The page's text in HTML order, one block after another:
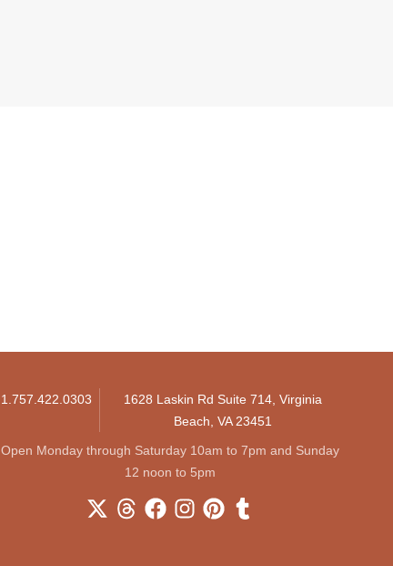
1.757.422.0303
1628 Laskin Rd Suite 714, Virginia
Beach, VA 23451
Open Monday through Saturday 10am to 7pm and Sunday
12 noon to 5pm